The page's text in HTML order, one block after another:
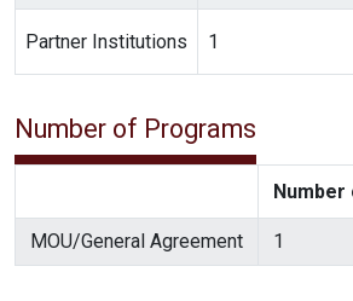
Partner Institutions 1
Number of Programs
MOU/General Agreement 1